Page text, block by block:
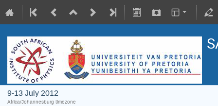
9-13 July 2012
Africa/Johannesburg timezone